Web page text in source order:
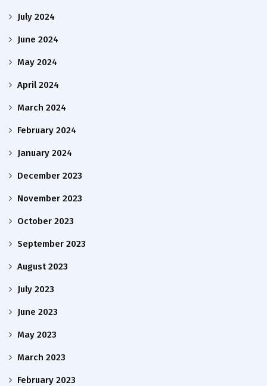
July 2024
June 2024
May 2024
April 2024
March 2024
February 2024
January 2024
December 2023
November 2023
October 2023
September 2023
August 2023
July 2023
June 2023
May 2023
March 2023
February 2023